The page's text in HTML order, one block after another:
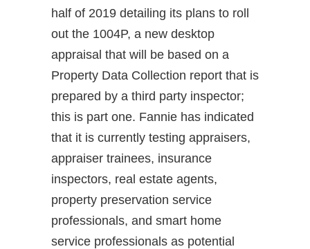
half of 2019 detailing its plans to roll
out the 1004P, a new desktop
appraisal that will be based on a
Property Data Collection report that is
prepared by a third party inspector;
this is part one. Fannie has indicated
that it is currently testing appraisers,
appraiser trainees, insurance
inspectors, real estate agents,
property preservation service
professionals, and smart home
service professionals as potential